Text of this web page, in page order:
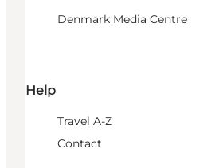
Denmark Media Centre
Help
Travel A-Z
Contact